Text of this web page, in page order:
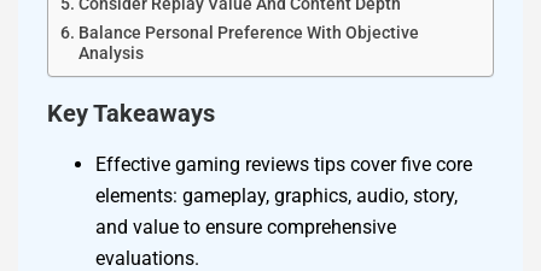
Balance Personal Preference With Objective
Analysis
Key Takeaways
Effective gaming reviews tips cover five core
elements: gameplay, graphics, audio, story,
and value to ensure comprehensive
evaluations.